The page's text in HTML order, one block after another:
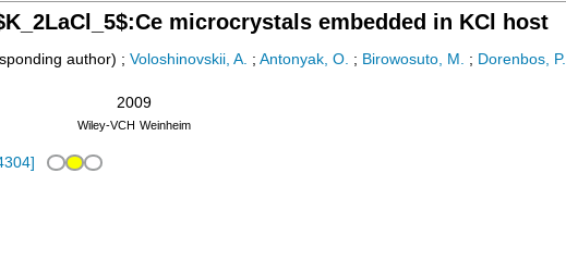
microcrystals embedded in KCl host
author) ; Voloshinovskii, A. ; Antonyak, O. ; Birowosuto, M. ; Dorenbos, P.
2009
Wiley-VCH Weinheim
]